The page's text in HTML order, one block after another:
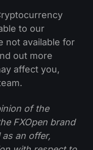
to our
not available for
out more
affect you,
of the
FXOpen brand
an offer,